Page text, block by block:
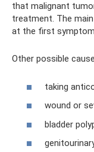
that malignant
treatment. The
at the first
Other possible
taking
wound or
bladder